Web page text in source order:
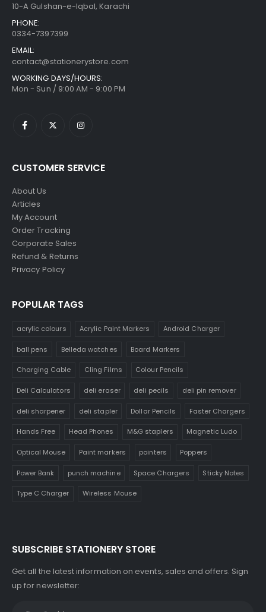
10-A Gulshan-e-Iqbal, Karachi
PHONE:
0334-7397399
EMAIL:
contact@stationerystore.com
WORKING DAYS/HOURS:
Mon - Sun / 9:00 AM - 9:00 PM
CUSTOMER SERVICE
About Us
Articles
My Account
Order Tracking
Corporate Sales
Refund & Returns
Privacy Policy
POPULAR TAGS
acrylic colours Acrylic Paint Markers Android Charger
ball pens Belleda watches Board Markers
Charging Cable Cling Films Colour Pencils
Deli Calculators deli eraser deli pecils deli pin remover
deli sharpener deli stapler Dollar Pencils Faster Chargers
Hands Free Head Phones M&G staplers Magnetic Ludo
Optical Mouse Paint markers pointers Poppers
Power Bank punch machine Space Chargers Sticky Notes
Type C Charger Wireless Mouse
SUBSCRIBE STATIONERY STORE
Get all the latest information on events, sales and offers. Sign
up for newsletter: